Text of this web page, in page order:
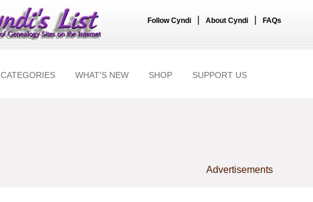
Follow Cyndi About Cyndi FAQs
CATEGORIES WHAT'S NEW SHOP SUPPORT US
Advertisements